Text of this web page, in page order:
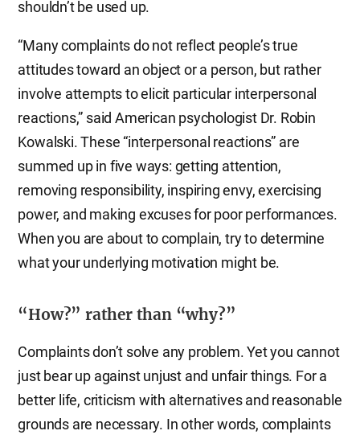
shouldn’t be used up.
“Many complaints do not reflect people’s true
attitudes toward an object or a person, but rather
involve attempts to elicit particular interpersonal
reactions,” said American psychologist Dr. Robin
Kowalski. These “interpersonal reactions” are
summed up in five ways: getting attention,
removing responsibility, inspiring envy, exercising
power, and making excuses for poor performances.
When you are about to complain, try to determine
what your underlying motivation might be.
“How?” rather than “why?”
Complaints don’t solve any problem. Yet you cannot
just bear up against unjust and unfair things. For a
better life, criticism with alternatives and reasonable
grounds are necessary. In other words, complaints